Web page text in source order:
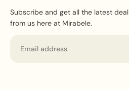
Subscribe and get all the latest
from us here at Mirabele.